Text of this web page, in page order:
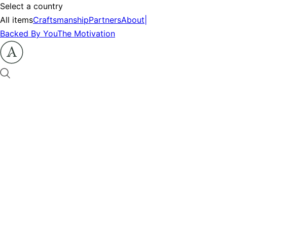
Select a country
All itemsCraftsmanshipPartnersAbout
Backed By YouThe Motivation